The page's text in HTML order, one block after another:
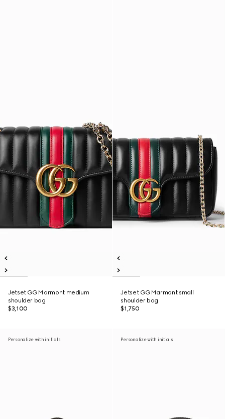
Jetset GG Marmont medium
shoulder bag
$3,100
Jetset GG Marmont small
shoulder bag
$1,750
Personalize with initials Personalize with initials